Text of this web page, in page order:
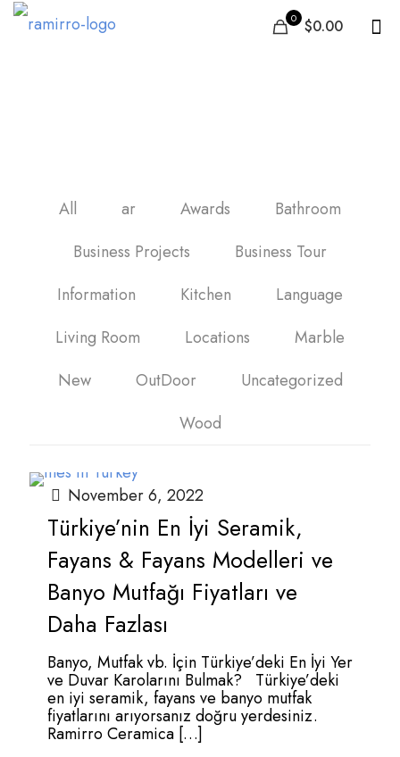
0 $0.00
All ar Awards
Bathroom
Business Projects
Business Tour
Information
Kitchen
Language
Living Room
Locations
Marble
New
OutDoor
Uncategorized
Wood
November 6, 2022
Türkiye’nin En İyi Seramik,
Fayans & Fayans Modelleri ve
Banyo Mutfağı Fiyatları ve
Daha Fazlası
Banyo, Mutfak vb. İçin Türkiye’deki En İyi Yer
ve Duvar Karolarını Bulmak? Türkiye’deki
en iyi seramik, fayans ve banyo mutfak
fiyatlarını arıyorsanız doğru yerdesiniz.
Ramirro Ceramica […]